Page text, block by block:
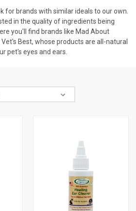
for brands with similar ideals to our own.
in the quality of ingredients being
you'll find brands like Mad About
Best, whose products are all-natural
pet's eyes and ears.